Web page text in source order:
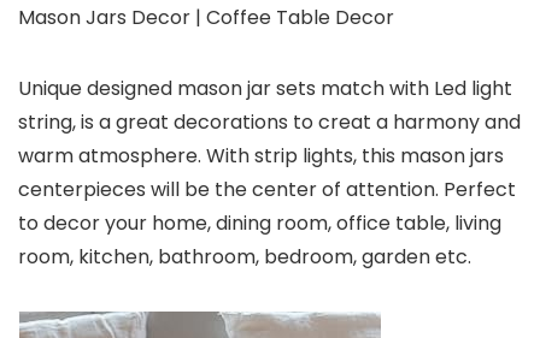
Mason Jars Decor | Coffee Table Decor
Unique designed mason jar sets match with Led light
string, is a great decorations to creat a harmony and
warm atmosphere. With strip lights, this mason jars
centerpieces will be the center of attention. Perfect
to decor your home, dining room, office table, living
room, kitchen, bathroom, bedroom, garden etc.